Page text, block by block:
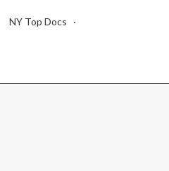
NY Top Docs